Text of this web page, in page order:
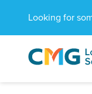
Looking for
CMG
1601
Varied